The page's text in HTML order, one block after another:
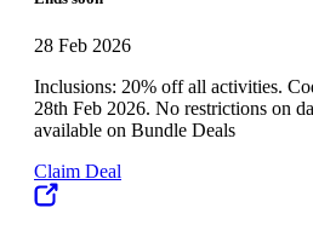
28 Feb 2026
Inclusions: 20% off all activities.
28th Feb 2026. No restrictions on
available on Bundle Deals
Claim Deal